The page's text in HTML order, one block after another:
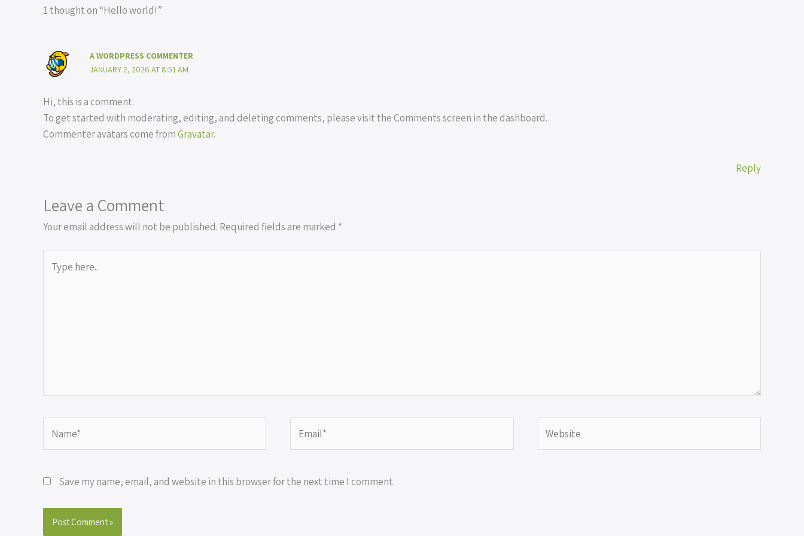
1 thought on “Hello world!”
A WORDPRESS COMMENTER
JANUARY 2, 2026 AT 8:51 AM
Hi, this is a comment.
To get started with moderating, editing, and deleting comments, please visit the Comments screen in the dashboard.
Commenter avatars come fromGravatar.
Reply
Leave a Comment
Your email address will not be published. Required fields are marked *
here..
Save my name, email, and website in this browser for the next time I comment.